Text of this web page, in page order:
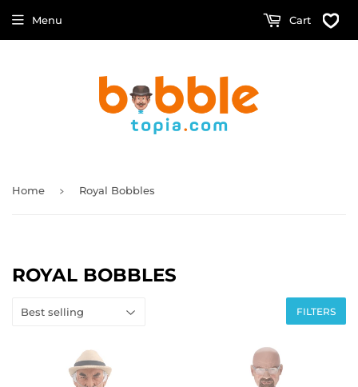
Menu Cart
Home › Royal Bobbles
ROYAL BOBBLES
FILTERS